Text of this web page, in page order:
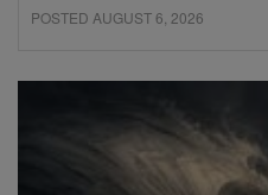
POSTED AUGUST 6, 2026